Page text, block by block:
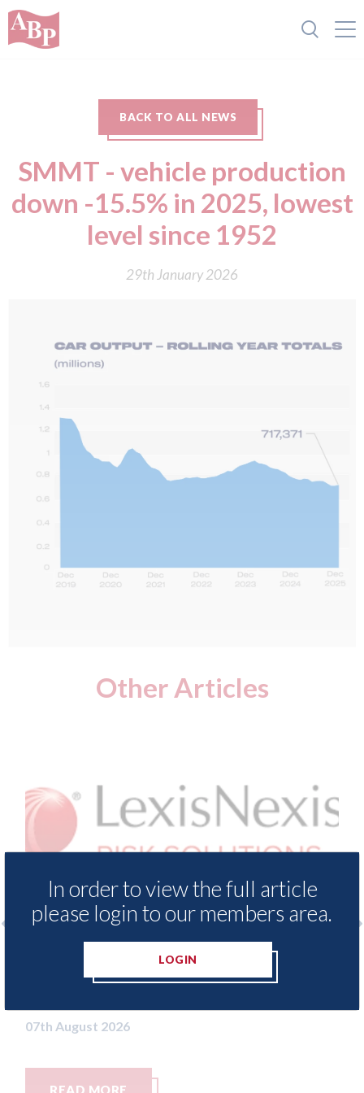
BACK TO ALL NEWS
SMMT - vehicle production
down -15.5% in 2025, lowest
level since 1952
29th January 2026
Other Articles
Demand Meter
levels of motor
USA: Ford - issues
statement" for US
In order to view the full article
please login to our members area.
LOGIN